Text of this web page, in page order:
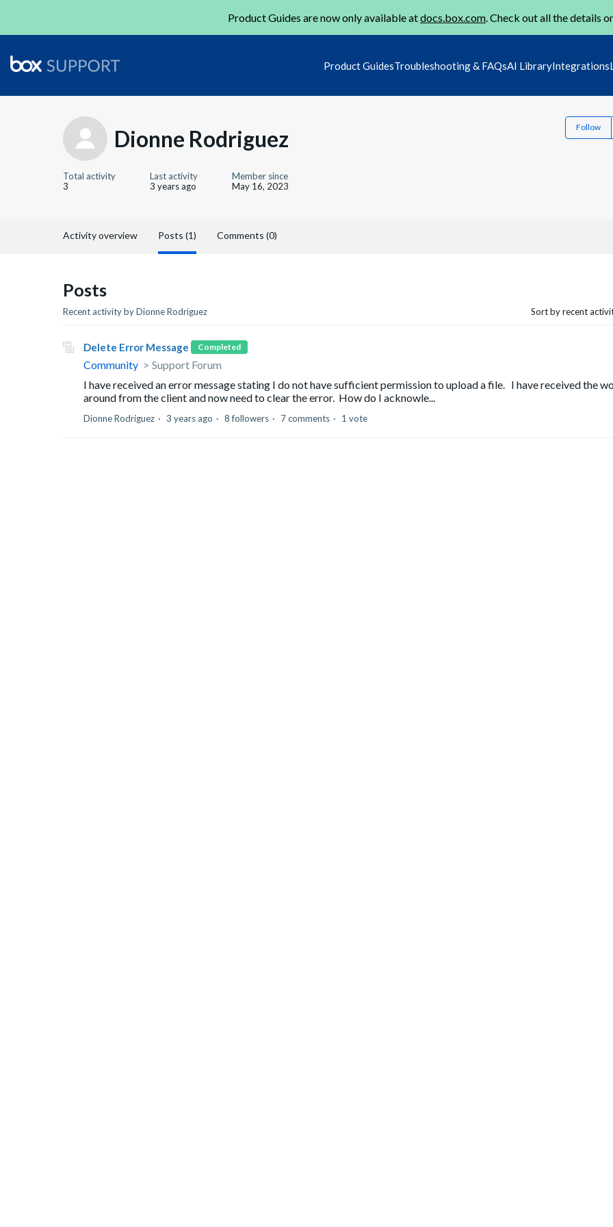
Product Guides are now only available atdocs.box.com. Check out all the details
Product GuidesTroubleshooting & FAQsAI LibraryIntegrations
Dionne Rodriguez Follow
Total activity
3
Last activity
3 years ago
Member since
May 16, 2023
Activity overview Posts (1) Comments (0)
Posts
Recent activity by Dionne Rodriguez Sort by recent
Delete Error Message Completed
Community
Support Forum
I have received an error message stating I do not have sufficient permission to upload a file. I have received the
around from the client and now need to clear the error. How do I acknowle...
Dionne Rodriguez 3 years ago 8 followers 7 comments 1 vote